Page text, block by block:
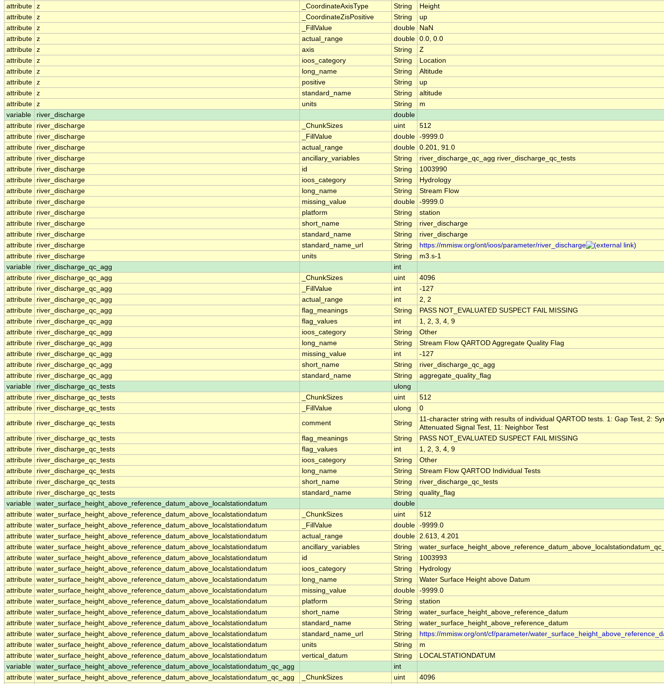
attribute z _CoordinateAxisType String
Height
attribute z _CoordinateZisPositive String
up
attribute z _FillValue double
NaN
attribute z actual_range double 0.0, 0.0
attribute z axis String
Z
attribute z ioos_category String
Location
attribute z long_name String
Altitude
attribute z positive String
up
attribute z standard_name String
altitude
attribute z units String
m
variable
river_discharge
double
attribute
river_discharge _ChunkSizes uint
512
attribute
river_discharge _FillValue double -9999.0
attribute
river_discharge actual_range double 0.201, 91.0
attribute
river_discharge ancillary_variables String
river_discharge_qc_agg river_discharge_qc_tests
attribute
river_discharge id String
1003990
attribute
river_discharge ioos_category String
Hydrology
attribute
river_discharge long_name String
Stream Flow
attribute
river_discharge missing_value double -9999.0
attribute
river_discharge platform String
station
attribute
river_discharge short_name String
river_discharge
attribute
river_discharge standard_name String
river_discharge
attribute
river_discharge standard_name_url String
https://mmisw.org/ont/ioos/parameter/river_discharge
attribute
river_discharge units String
m3.s-1
variable
river_discharge_qc_agg
int
attribute
river_discharge_qc_agg _ChunkSizes uint
4096
attribute
river_discharge_qc_agg _FillValue int
-127
attribute
river_discharge_qc_agg actual_range int
2, 2
attribute
river_discharge_qc_agg flag_meanings String
PASS NOT_EVALUATED SUSPECT FAIL MISSING
attribute
river_discharge_qc_agg flag_values int
1, 2, 3, 4, 9
attribute
river_discharge_qc_agg ioos_category String
Other
attribute
river_discharge_qc_agg long_name String
Stream Flow QARTOD Aggregate Quality Flag
attribute
river_discharge_qc_agg missing_value int
-127
attribute
river_discharge_qc_agg short_name String
river_discharge_qc_agg
attribute
river_discharge_qc_agg standard_name String
aggregate_quality_flag
variable
river_discharge_qc_tests
ulong
attribute
river_discharge_qc_tests _ChunkSizes uint
512
attribute
river_discharge_qc_tests _FillValue ulong
0
attribute
river_discharge_qc_tests comment String
11-character string with results of individual QARTOD tests. 1: Gap Test, 2:
Attenuated Signal Test, 11: Neighbor Test
attribute
river_discharge_qc_tests flag_meanings String
PASS NOT_EVALUATED SUSPECT FAIL MISSING
attribute
river_discharge_qc_tests flag_values int
1, 2, 3, 4, 9
attribute
river_discharge_qc_tests ioos_category String
Other
attribute
river_discharge_qc_tests long_name String
Stream Flow QARTOD Individual Tests
attribute
river_discharge_qc_tests short_name String
river_discharge_qc_tests
attribute
river_discharge_qc_tests standard_name String
quality_flag
variable
water_surface_height_above_reference_datum_above_localstationdatum
double
attribute water_surface_height_above_reference_datum_above_localstationdatum _ChunkSizes uint
512
attribute water_surface_height_above_reference_datum_above_localstationdatum _FillValue double -9999.0
attribute water_surface_height_above_reference_datum_above_localstationdatum actual_range double 2.613, 4.201
attribute water_surface_height_above_reference_datum_above_localstationdatum ancillary_variables String
attribute water_surface_height_above_reference_datum_above_localstationdatum id String
1003993
attribute water_surface_height_above_reference_datum_above_localstationdatum ioos_category String
Hydrology
attribute water_surface_height_above_reference_datum_above_localstationdatum long_name String
Water Surface Height above Datum
attribute water_surface_height_above_reference_datum_above_localstationdatum missing_value double -9999.0
attribute water_surface_height_above_reference_datum_above_localstationdatum platform String
station
attribute water_surface_height_above_reference_datum_above_localstationdatum short_name String
water_surface_height_above_reference_datum
attribute water_surface_height_above_reference_datum_above_localstationdatum standard_name String
water_surface_height_above_reference_datum
attribute water_surface_height_above_reference_datum_above_localstationdatum standard_name_url String
https://mmisw.org/ont/cf/parameter/
attribute water_surface_height_above_reference_datum_above_localstationdatum units String
m
attribute water_surface_height_above_reference_datum_above_localstationdatum vertical_datum String
LOCALSTATIONDATUM
variable
water_surface_height_above_reference_datum_above_localstationdatum_qc_agg
int
attribute water_surface_height_above_reference_datum_above_localstationdatum_qc_agg _ChunkSizes uint 4096